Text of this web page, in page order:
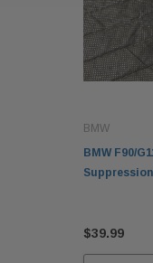
BMW
BMW F90/
$39.99